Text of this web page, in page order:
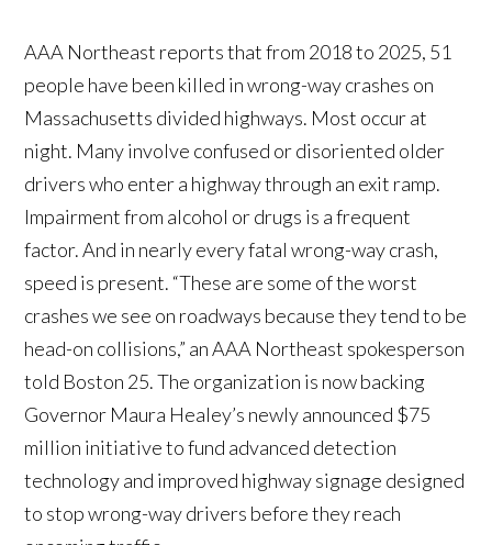
AAA Northeast reports that from 2018 to 2025, 51
people have been killed in wrong-way crashes on
Massachusetts divided highways. Most occur at
night. Many involve confused or disoriented older
drivers who enter a highway through an exit ramp.
Impairment from alcohol or drugs is a frequent
factor. And in nearly every fatal wrong-way crash,
speed is present. “These are some of the worst
crashes we see on roadways because they tend to be
head-on collisions,” an AAA Northeast spokesperson
told Boston 25. The organization is now backing
Governor Maura Healey’s newly announced $75
million initiative to fund advanced detection
technology and improved highway signage designed
to stop wrong-way drivers before they reach